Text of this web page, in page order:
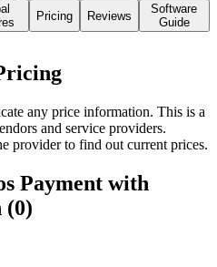
Pricing Reviews
Software
Guide
any price information. This is a
and service providers.
provider to find out current prices.
Payment with
(0)